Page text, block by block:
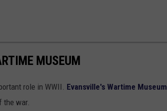
MUSEUM
role in WWII. Evansville's Wartime Museum
the war.